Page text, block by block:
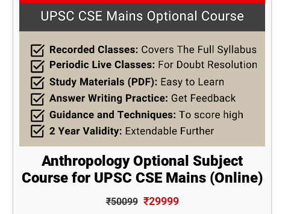
Anthropology Optional Subject
Course for UPSC CSE Mains (Online)
₹50099 ₹29999